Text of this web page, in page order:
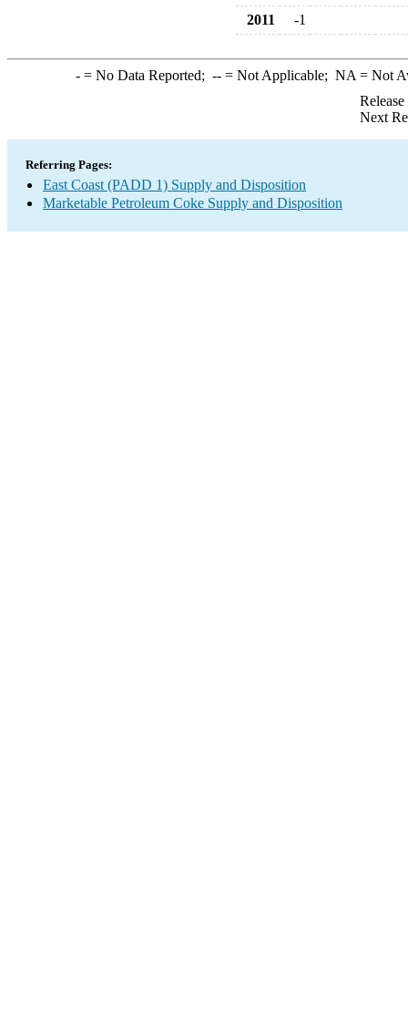
2011
-1
-= No Data Reported; --= Not Applicable; NA = Not
Next
Referring Pages:
East Coast (PADD 1) Supply and Disposition
Marketable Petroleum Coke Supply and Disposition